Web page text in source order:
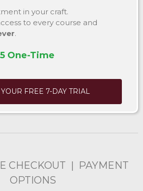
in your craft.
to every course and
.
One-Time
YOUR FREE 7-DAY TRIAL
CHECKOUT | PAYMENT
OPTIONS